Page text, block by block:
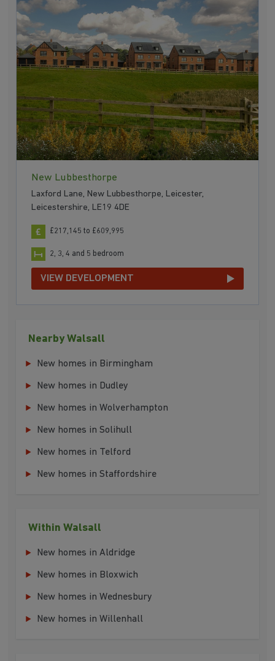
New Lubbesthorpe
Laxford Lane, New Lubbesthorpe, Leicester,
Leicestershire, LE19 4DE
£217,145 to £609,995
2, 3, 4 and 5 bedroom
VIEW DEVELOPMENT
Nearby Walsall
New homes in Birmingham
New homes in Dudley
New homes in Wolverhampton
New homes in Solihull
New homes in Telford
New homes in Staffordshire
Within Walsall
New homes in Aldridge
New homes in Bloxwich
New homes in Wednesbury
New homes in Willenhall